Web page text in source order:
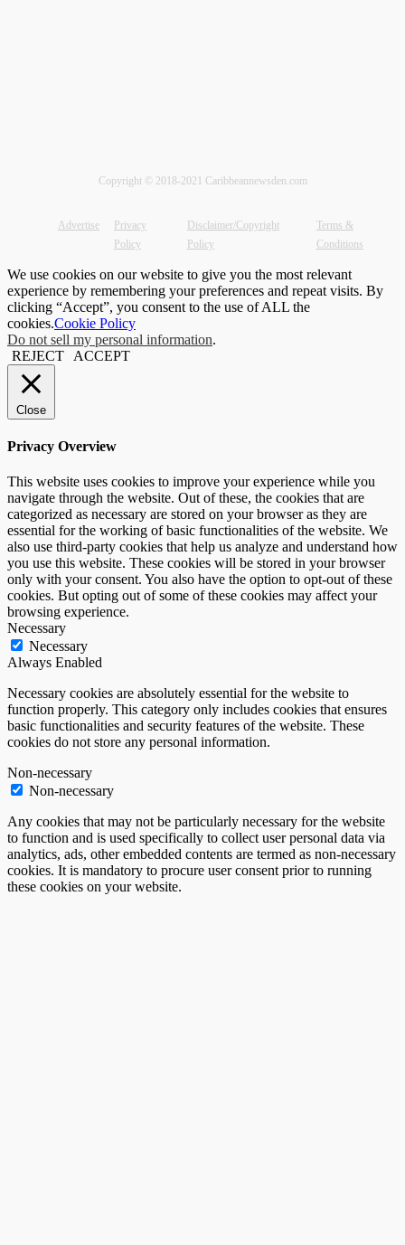
Copyright © 2018-2021 Caribbeannewsden.com
Advertise
Privacy
Policy
Disclaimer/Copyright
Policy
Terms &
Conditions
We use cookies on our website to give you the most relevant
experience by remembering your preferences and repeat visits. By
clicking “Accept”, you consent to the use of ALL the
cookies.Cookie Policy
Do not sell my personal information.
REJECT
ACCEPT
Close
Privacy Overview
This website uses cookies to improve your experience while you
navigate through the website. Out of these, the cookies that are
categorized as necessary are stored on your browser as they are
essential for the working of basic functionalities of the website. We
also use third-party cookies that help us analyze and understand how
you use this website. These cookies will be stored in your browser
only with your consent. You also have the option to opt-out of these
cookies. But opting out of some of these cookies may affect your
browsing experience.
Necessary
Necessary
Always Enabled
Necessary cookies are absolutely essential for the website to
function properly. This category only includes cookies that ensures
basic functionalities and security features of the website. These
cookies do not store any personal information.
Non-necessary
Non-necessary
Any cookies that may not be particularly necessary for the website
to function and is used specifically to collect user personal data via
analytics, ads, other embedded contents are termed as non-necessary
cookies. It is mandatory to procure user consent prior to running
these cookies on your website.